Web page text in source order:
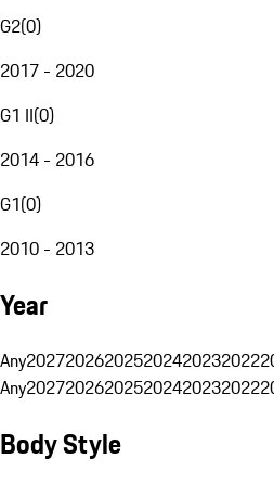
G2(0)
2017 - 2020
G1 II(0)
2014 - 2016
G1(0)
2010 - 2013
Year
Any202720262025202420232022
Any202720262025202420232022
Body Style